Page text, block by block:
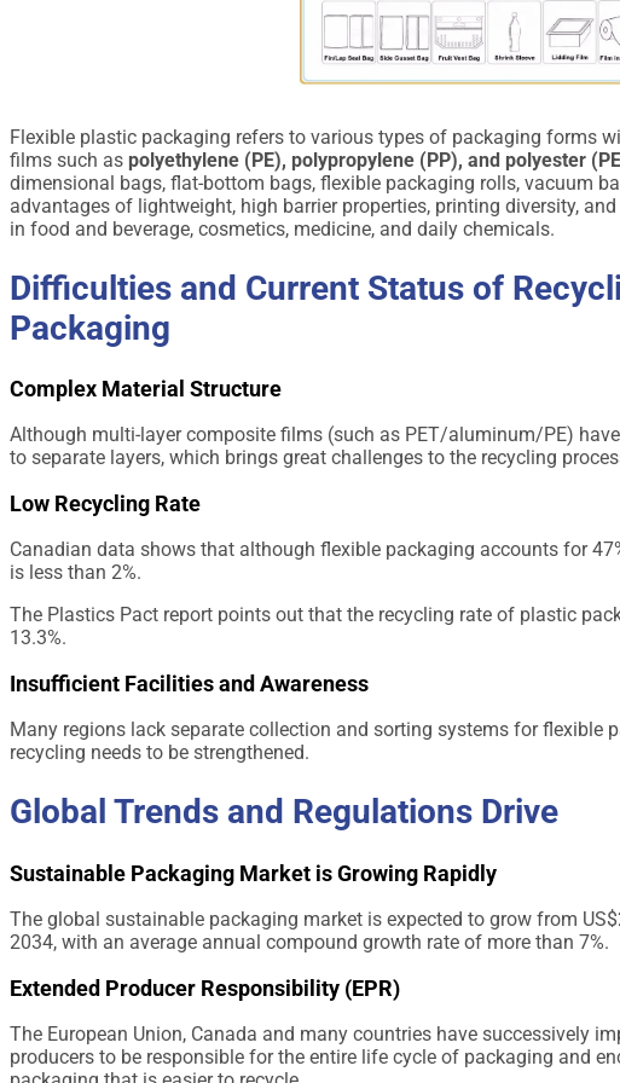
Flexible plastic packaging refers to various types of packaging forms
films such as polyethylene (PE), polypropylene (PP), and polyester
dimensional bags, flat-bottom bags, flexible packaging rolls, vacuum
advantages of lightweight, high barrier properties, printing diversity,
in food and beverage, cosmetics, medicine, and daily chemicals.
Difficulties and Current Status of
Packaging
Complex Material Structure
Although multi-layer composite films (such as PET/aluminum/PE)
to separate layers, which brings great challenges to the recycling
Low Recycling Rate
Canadian data shows that although flexible packaging accounts for
is less than 2%.
The Plastics Pact report points out that the recycling rate of plastic
13.3%.
Insufficient Facilities and Awareness
Many regions lack separate collection and sorting systems for flexible
recycling needs to be strengthened.
Global Trends and Regulations Drive
Sustainable Packaging Market is Growing Rapidly
The global sustainable packaging market is expected to grow from
2034, with an average annual compound growth rate of more than 7%.
Extended Producer Responsibility (EPR)
The European Union, Canada and many countries have successively
producers to be responsible for the entire life cycle of packaging and